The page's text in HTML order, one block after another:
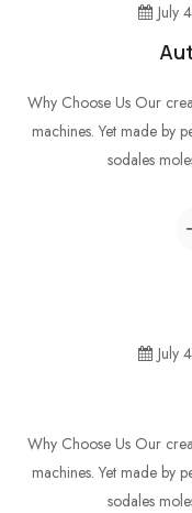
July
Why Choose Us Our
machines. Yet made by
sodales
July
Why Choose Us Our
machines. Yet made by
sodales